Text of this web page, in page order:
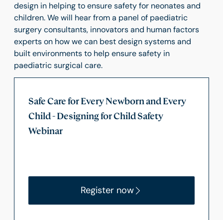
design in helping to ensure safety for neonates and
children. We will hear from a panel of paediatric
surgery consultants, innovators and human factors
experts on how we can best design systems and
built environments to help ensure safety in
paediatric surgical care.
Safe Care for Every Newborn and Every
Child - Designing for Child Safety
Webinar
Register now